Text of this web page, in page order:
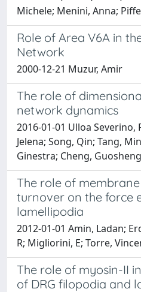
Michele; Menini, Anna;
Role of Area V6A in
Network
2000-12-21 Muzur, Amir
The role of
network dynamics
2016-01-01 Ulloa Severino,
Jelena; Song, Qin; Tang,
Ginestra; Cheng,
The role of
turnover on the force
lamellipodia
2012-01-01 Amin, Ladan;
R; Migliorini, E; Torre,
The role of myosin-II
of DRG filopodia and